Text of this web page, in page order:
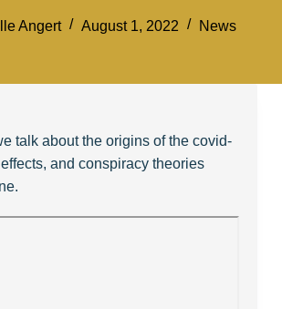
Angert August 1, 2022 News
talk about the origins of the covid-
and conspiracy theories